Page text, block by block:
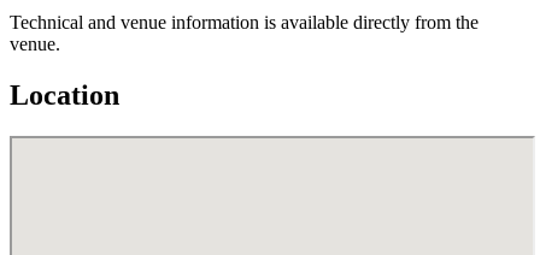
Technical and venue information is available directly from the
venue.
Location